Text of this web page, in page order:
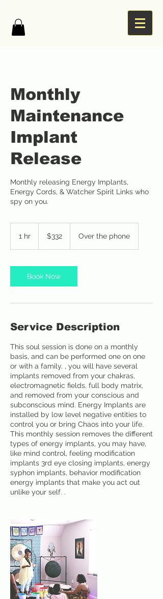
Monthly
Maintenance
Implant
Release
Monthly releasing Energy Implants,
Energy Cords, & Watcher Spirit Links who
spy on you.
1 hr
dollars$332 Over the phone
Book Now
Service Description
This soul session is done on a monthly
basis, and can be performed one on one
or with a family. , you will have several
implants removed from your chakras,
electromagnetic fields, full body matrix,
and removed from your conscious and
subconscious mind. Energy Implants are
installed by low level negative entities to
control you or bring Chaos into your life.
This monthly session removes the different
types of energy implants, you may have,
like mind control, feeling modification
implants 3rd eye closing implants, energy
syphon implants, behavior modification
energy implants that make you act out
unlike your self. .